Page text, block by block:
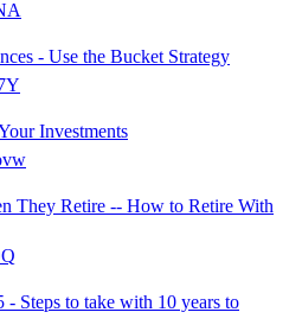
- Use the Bucket Strategy
Investments
They Retire -- How to Retire With
- Steps to take with 10 years to